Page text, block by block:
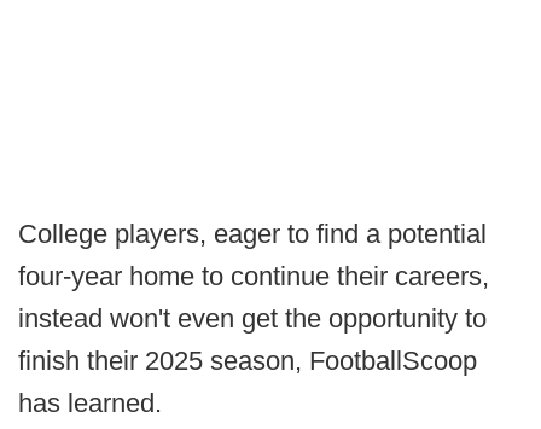
College players, eager to find a potential
four-year home to continue their careers,
instead won't even get the opportunity to
finish their 2025 season, FootballScoop
has learned.